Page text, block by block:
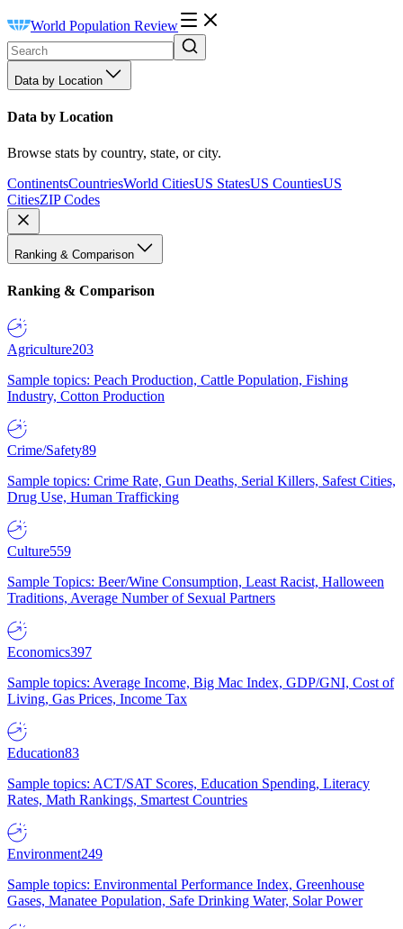
World Population Review
Data by Location
Data by Location
Browse stats by country, state, or city.
ContinentsCountriesWorld CitiesUS StatesUS CountiesUS
CitiesZIP Codes
Ranking & Comparison
Ranking & Comparison
Agriculture203
Sample topics: Peach Production, Cattle Population, Fishing
Industry, Cotton Production
Crime/Safety89
Sample topics: Crime Rate, Gun Deaths, Serial Killers, Safest Cities,
Drug Use, Human Trafficking
Culture559
Sample Topics: Beer/Wine Consumption, Least Racist, Halloween
Traditions, Average Number of Sexual Partners
Economics397
Sample topics: Average Income, Big Mac Index, GDP/GNI, Cost of
Living, Gas Prices, Income Tax
Education83
Sample topics: ACT/SAT Scores, Education Spending, Literacy
Rates, Math Rankings, Smartest Countries
Environment249
Sample topics: Environmental Performance Index, Greenhouse
Gases, Manatee Population, Safe Drinking Water, Solar Power